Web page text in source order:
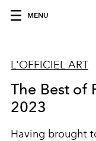
MENU
L'OFFICIEL ART
The Best of
2023
Having brought